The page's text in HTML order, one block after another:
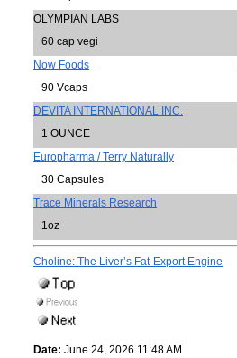
OLYMPIAN LABS
60 cap vegi
Now Foods
90 Vcaps
DEVITA INTERNATIONAL INC.
1 OUNCE
Europharma / Terry Naturally
30 Capsules
Trace Minerals Research
1oz
Choline: The Liver’s Fat-Export Engine
Date: June 24, 2026 11:48 AM